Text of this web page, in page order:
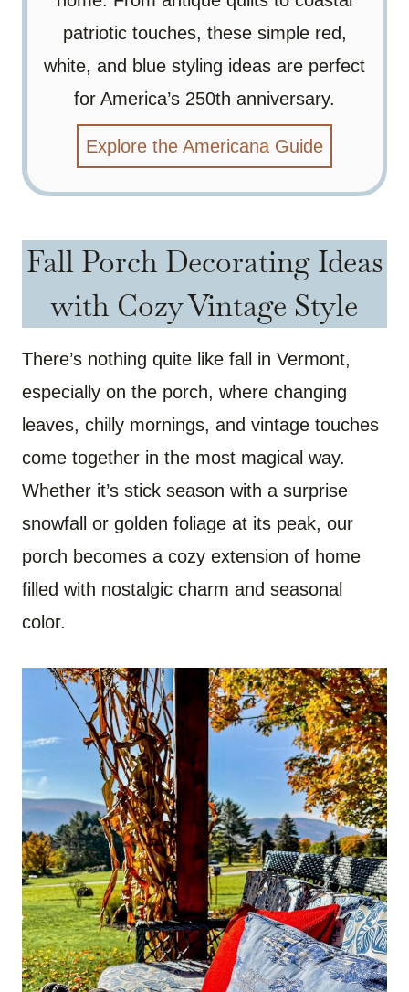
patriotic touches, these simple red,
white, and blue styling ideas are perfect
for America’s 250th anniversary.
Explore the Americana Guide
Fall Porch Decorating Ideas
with Cozy Vintage Style
There’s nothing quite like fall in Vermont,
especially on the porch, where changing
leaves, chilly mornings, and vintage touches
come together in the most magical way.
Whether it’s stick season with a surprise
snowfall or golden foliage at its peak, our
porch becomes a cozy extension of home
filled with nostalgic charm and seasonal
color.